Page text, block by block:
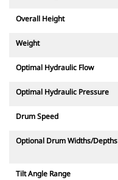
Overall Height
Weight
Optimal Hydraulic Flow
Optimal Hydraulic Pressure
Drum Speed
Optional Drum Widths/Depths
Tilt Angle Range